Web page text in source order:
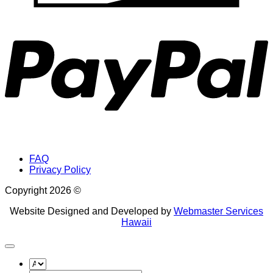
FAQ
Privacy Policy
Copyright 2026 ©
Website Designed and Developed by Webmaster Services
Hawaii